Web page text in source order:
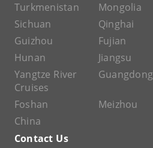
Turkmenistan
Mongolia
Sichuan
Qinghai
Guizhou
Fujian
Hunan
Jiangsu
Yangtze River
Cruises
Guangdong
Foshan Meizhou
China
Contact Us